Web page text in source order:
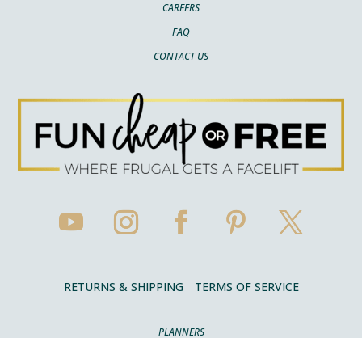
CAREERS
FAQ
CONTACT US
RETURNS & SHIPPING TERMS OF SERVICE
PLANNERS